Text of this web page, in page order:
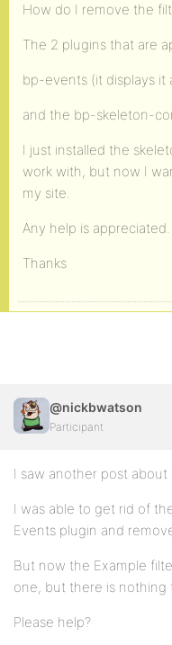
How do I remove the
The 2 plugins that are
bp-events (it displays it
and the bp-skeleton-
I just installed the
work with, but now I
my site.
Any help is appreciated.
Thanks
@nickbwatson
Participant
I saw another post
I was able to get rid of
Events plugin and
But now the Example
one, but there is nothing
Please help?